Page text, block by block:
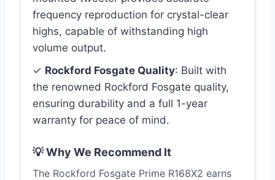
frequency reproduction for crystal-clear
highs, capable of withstanding high
volume output.
✓ Rockford Fosgate Quality: Built with
the renowned Rockford Fosgate quality,
ensuring durability and a full 1-year
warranty for peace of mind.
💡 Why We Recommend It
The Rockford Fosgate Prime R168X2 earns